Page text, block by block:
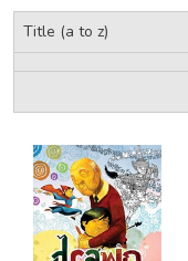
CHRISTIAN BOOKS
EVERYDAY LIFE
JUST FOR FUN